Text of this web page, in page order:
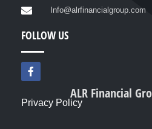
Info@alrfinancialgroup.com
FOLLOW US
F
a
b
ALR Financial
Privacy Policy